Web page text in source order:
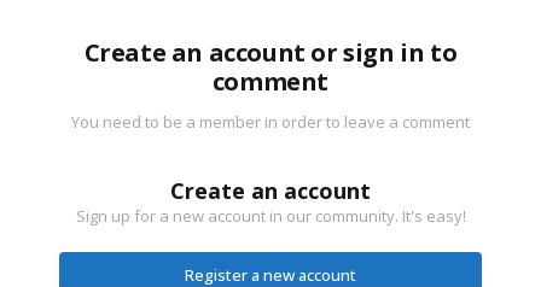
Create an account or sign in to
comment
You need to be a member in order to leave a comment
Create an account
Sign up for a new account in our community. It's easy!
Register a new account